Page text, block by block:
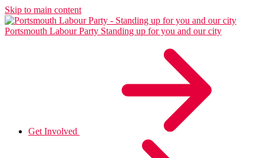
Skip to main content
Portsmouth Labour Party Standing up for you and our city
Get Involved